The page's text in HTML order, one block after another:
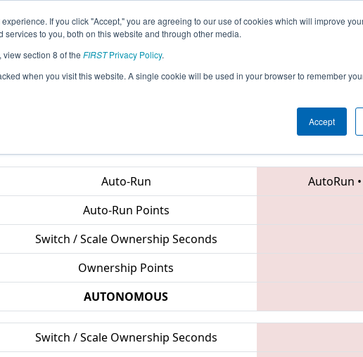
If you click "Accept," you are agreeing to our use of cookies which will improve
to you, both on this website and through other media.
section 8 of the FIRSTPrivacy Policy.
when you visit this website. A single cookie will be used in your browser to remember
Accept
All NYNY Pages This Week's Events
York City Regional
Auto-Run AutoRun •
Auto-Run Points
Switch / Scale Ownership Seconds
Ownership Points
AUTONOMOUS
Switch / Scale Ownership Seconds